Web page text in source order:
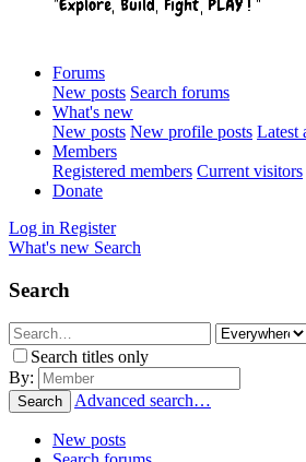
Forums
New posts Search forums
What's new
New posts New profile posts Latest
Members
Registered members Current visitors
Donate
Log in Register
What's new Search
Search
Search titles only
By:
Search Advanced search…
New posts